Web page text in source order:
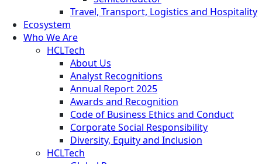
Travel, Transport, Logistics and Hospitality
Ecosystem
Who We Are
HCLTech
About Us
Analyst Recognitions
Annual Report 2025
Awards and Recognition
Code of Business Ethics and Conduct
Corporate Social Responsibility
Diversity, Equity and Inclusion
HCLTech